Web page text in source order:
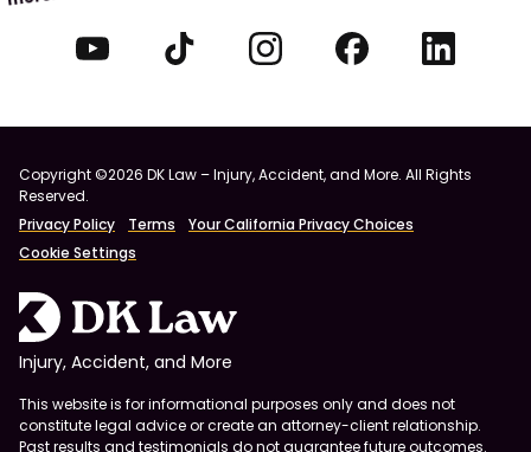
Copyright ©2026 DK Law – Injury, Accident, and More. All Rights
Reserved.
Privacy Policy
Terms
Your California Privacy Choices
Cookie Settings
Injury, Accident, and More
This website is for informational purposes only and does not
constitute legal advice or create an attorney-client relationship.
Past results and testimonials do not guarantee future outcomes.